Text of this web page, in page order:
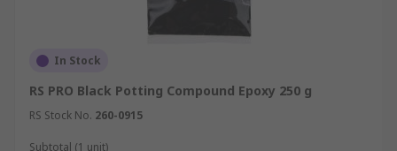
In Stock
RS PRO Black Potting Compound Epoxy 250 g
RS Stock No. 260-0915
Subtotal (1 unit)